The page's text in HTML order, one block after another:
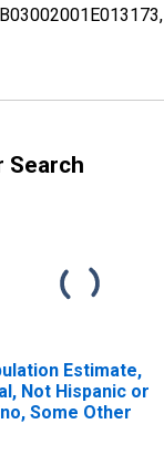
Search
Estimate,
Not Hispanic or
Some Other